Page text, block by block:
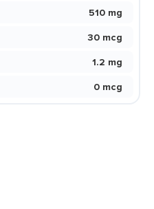
510 mg
30 mcg
1.2 mg
0 mcg